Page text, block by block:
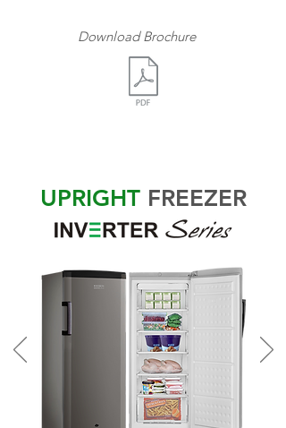
Download Brochure
UPRIGHTFREEZER